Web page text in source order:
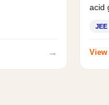
→
acid
JEE